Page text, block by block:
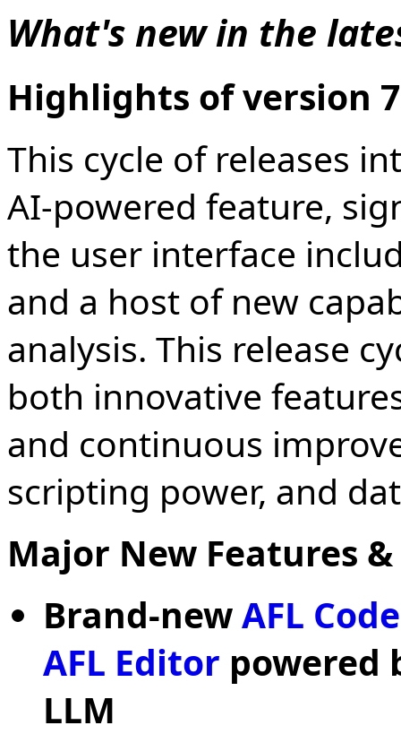
What's new in the
Highlights of version
This cycle of releases
AI-powered feature,
the user interface
and a host of new
analysis. This release
both innovative
and continuous
scripting power, and
Major New Features
Brand-newAFL
AFL Editor powered
LLM